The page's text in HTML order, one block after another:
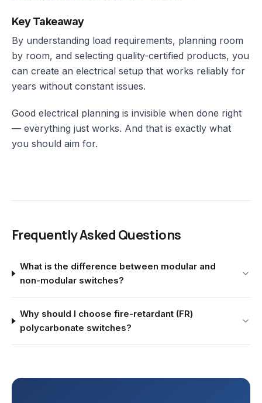
Key Takeaway
By understanding load requirements, planning room
by room, and selecting quality-certified products, you
can create an electrical setup that works reliably for
years without constant issues.
Good electrical planning is invisible when done right
— everything just works. And that is exactly what
you should aim for.
Frequently Asked Questions
What is the difference between modular and
non-modular switches?
Why should I choose fire-retardant (FR)
polycarbonate switches?